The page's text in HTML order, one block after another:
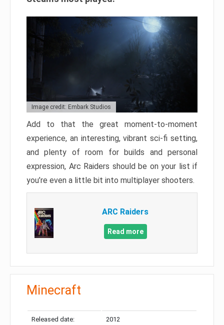
Image credit: Embark Studios
Add to that the great moment-to-moment
experience, an interesting, vibrant sci-fi setting,
and plenty of room for builds and personal
expression, Arc Raiders should be on your list if
you’re even a little bit into multiplayer shooters.
ARC Raiders
Read more
Minecraft
Released date: 2012